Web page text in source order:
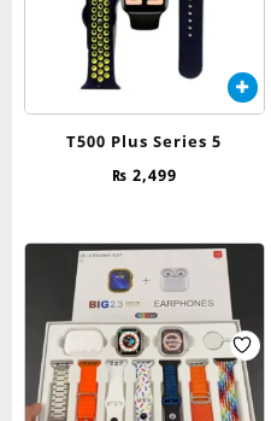
T500 Plus Series 5
₨ 2,499